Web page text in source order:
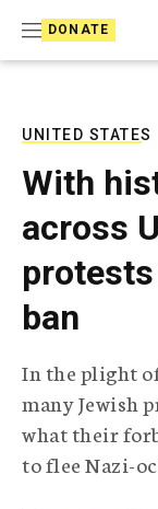
DONATE
UNITED STATES
With
across
ban
In the plight
many Jewish
what their
to flee Nazi-